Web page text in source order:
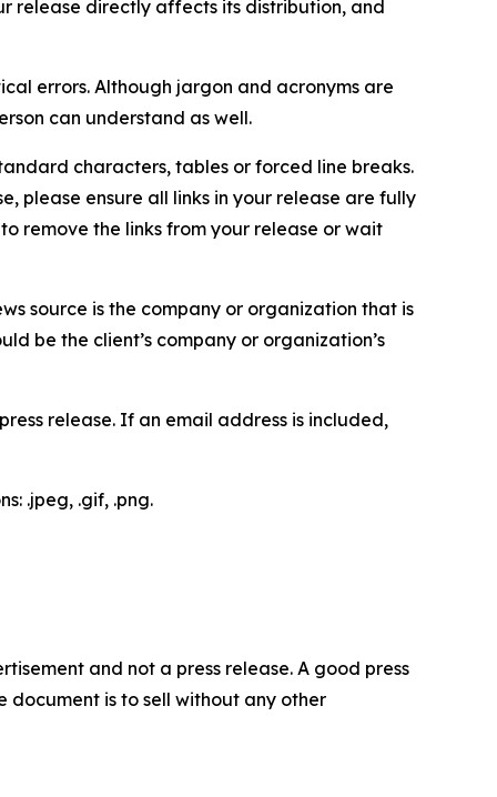
release directly affects its distribution, and
errors. Although jargon and acronyms are
can understand as well.
characters, tables or forced line breaks.
please ensure all links in your release are fully
remove the links from your release or wait
source is the company or organization that is
be the client’s company or organization’s
release. If an email address is included,
.jpeg, .gif, .png.
and not a press release. A good press
is to sell without any other